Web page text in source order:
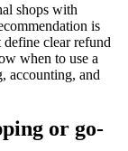
shops with
is
clear refund
when to use a
accounting, and
or go-